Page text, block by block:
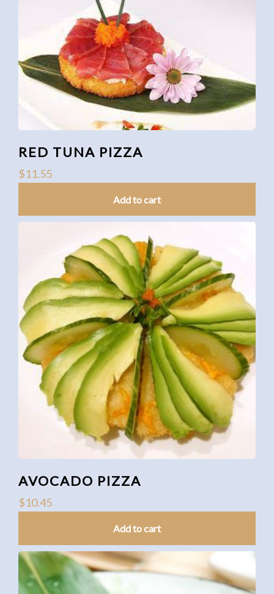
RED TUNA PIZZA
$11.55
Add to cart
AVOCADO PIZZA
$10.45
Add to cart